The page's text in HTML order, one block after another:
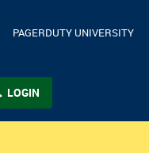
PAGERDUTY UNIVERSITY
LOGIN